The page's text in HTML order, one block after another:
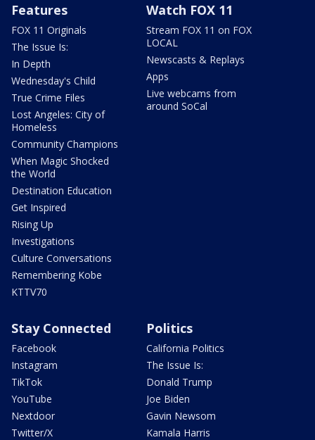
Features
FOX 11 Originals
The Issue Is:
In Depth
Wednesday's Child
True Crime Files
Lost Angeles: City of
Homeless
Community Champions
When Magic Shocked
the World
Destination Education
Get Inspired
Rising Up
Investigations
Culture Conversations
Remembering Kobe
KTTV70
Watch FOX 11
Stream FOX 11 on FOX
LOCAL
Newscasts & Replays
Apps
Live webcams from
around SoCal
Stay Connected
Facebook
Instagram
TikTok
YouTube
Nextdoor
Twitter/X
Politics
California Politics
The Issue Is:
Donald Trump
Joe Biden
Gavin Newsom
Kamala Harris